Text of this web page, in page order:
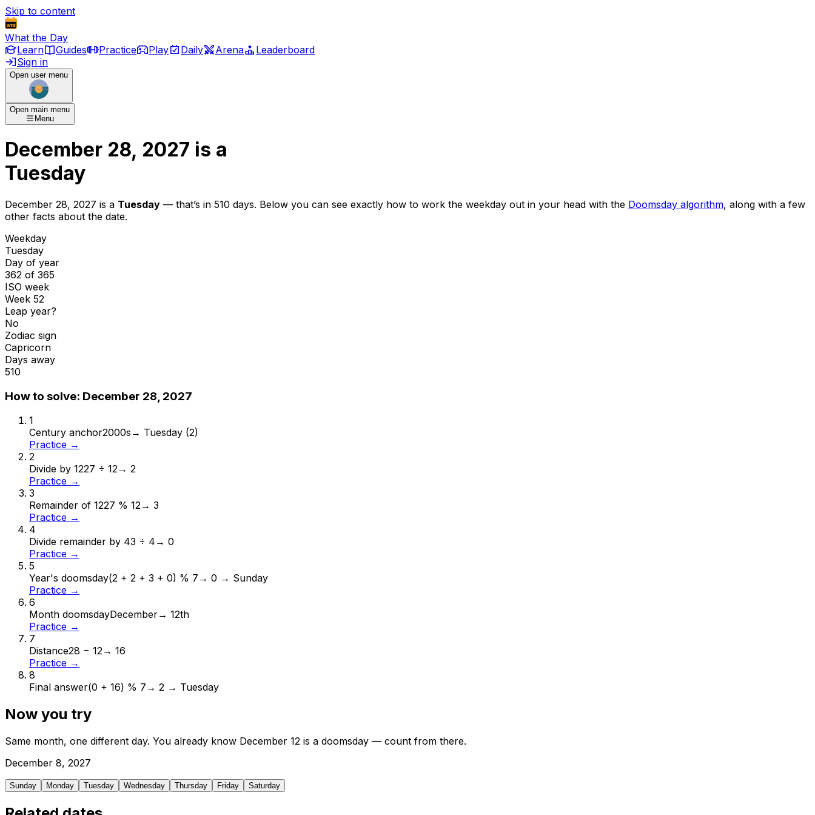
Skip to content
What the Day
Learn
Guides Practice Play Daily Arena
Leaderboard
Sign in
Open user menu
Open main menu
Menu
December 28, 2027 is a
Tuesday
December 28, 2027 is a Tuesday — that’s in 510 days. Below you can see exactly how to work the weekday out in your head with the Doomsday algorithm, along with a few
other facts about the date.
Weekday
Tuesday
Day of year
362 of 365
ISO week
Week 52
Leap year?
No
Zodiac sign
Capricorn
Days away
510
How to solve: December 28, 2027
1
Century anchor2000s → Tuesday (2)
Practice →
2
Divide by 1227 ÷ 12→ 2
Practice →
3
Remainder of 1227 % 12→ 3
Practice →
4
Divide remainder by 43 ÷ 4 → 0
Practice →
5
Year's doomsday(2 + 2 + 3 + 0) % 7 → 0 → Sunday
Practice →
6
Month doomsdayDecember→ 12th
Practice →
7
Distance28 − 12→ 16
Practice →
8
Final answer(0 + 16) % 7 → 2 → Tuesday
Now you try
Same month, one different day. You already know December 12 is a doomsday — count from there.
December 8, 2027
Sunday Monday Tuesday Wednesday Thursday Friday Saturday